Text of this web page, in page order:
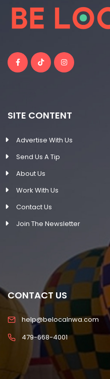
SITE CONTENT
Advertise With Us
Send Us A Tip
About Us
Work With Us
Contact Us
Join The Newsletter
CONTACT US
help@belocalnwa.com
479-668-4001